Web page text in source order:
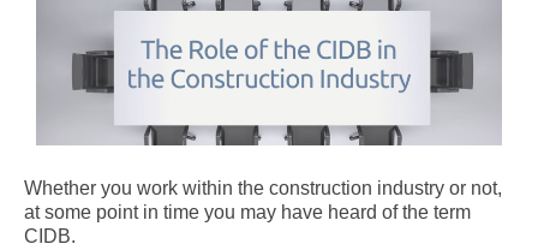
Whether you work within the construction industry or not,
at some point in time you may have heard of the term
CIDB.